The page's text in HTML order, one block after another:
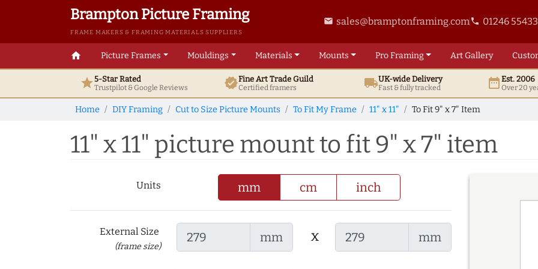
Brampton Picture Framing
FRAME MAKERS & FRAMING MATERIALS SUPPLIERS
email sales@bramptonframing.comphone 01246
home Picture Frames Mouldings Materials Mounts ProFraming ArtGallery
star5-Star Rated
Trustpilot & GoogleReviews verifiedFine ArtTrade Guild
Certified framers local_shippingUK-wide Delivery
Fast & fully tracked date_rangeEst. 2006
Over 20
Home DIY Framing Cut to Size Picture Mounts To Fit My Frame 11" x 11" To Fit 9" x 7" Item
11" x 11" picture mount to fit 9" x 7" item
Units mm cm inch
External Size
(frame size)
mm x mm